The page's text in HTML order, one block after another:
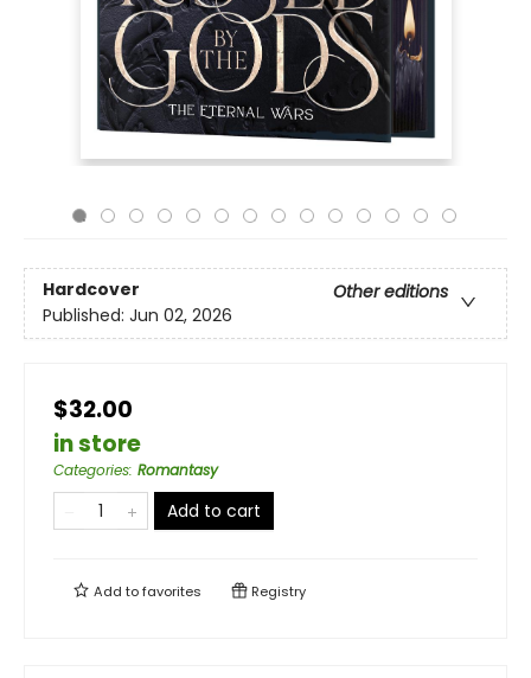
Hardcover
Other editions
Published: Jun 02, 2026
$32.00
in store
Categories: Romantasy
Add to cart
Add tofavorites Registry